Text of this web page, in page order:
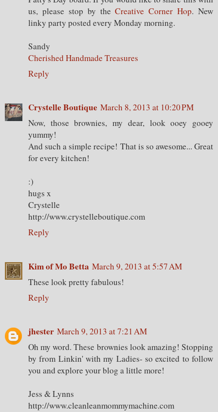
us, please stop by theCreative Corner Hop. New
linky party posted every Monday morning.
Sandy
Cherished Handmade Treasures
Reply
Crystelle Boutique March 8, 2013 at 10:20 PM
Now, those brownies, my dear, look ooey gooey
yummy!
And such a simple recipe! That is so awesome... Great
for every kitchen!
:)
hugs x
Crystelle
http://www.crystelleboutique.com
Reply
Kim of Mo Betta March 9, 2013 at 5:57 AM
These look pretty fabulous!
Reply
jhester March 9, 2013 at 7:21 AM
Oh my word. These brownies look amazing! Stopping
by from Linkin' with my Ladies- so excited to follow
you and explore your blog a little more!
Jess & Lynns
http://www.cleanleanmommymachine.com